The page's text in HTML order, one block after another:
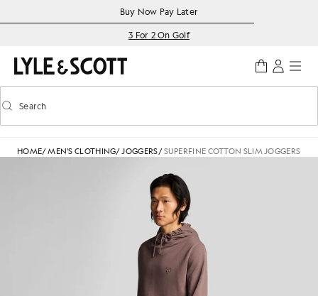
Accessibility informationBuy Now Pay Later
3 For 2 On Golf
Toggle predictive search
Search
HOME/MEN'S CLOTHING/JOGGERS/SUPERFINE COTTON SLIM JOGGERS